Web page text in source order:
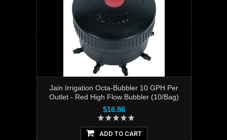
Jain Irrigation Octa-Bubbler 10 GPH Per
Outlet - Red High Flow Bubbler (10/Bag)
$16.86
ADD TO CART